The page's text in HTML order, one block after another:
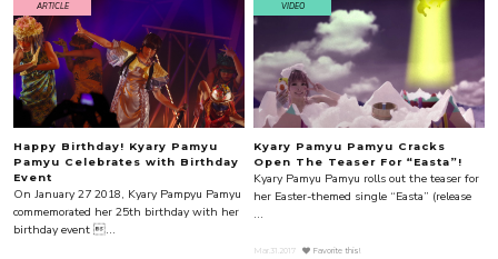
ARTICLE
Happy Birthday! Kyary Pamyu
Pamyu Celebrates with Birthday
Event
On January 27 2018, Kyary Pampyu Pamyu
commemorated her 25th birthday with her
birthday event ...
VIDEO
Kyary Pamyu Pamyu Cracks
Open The Teaser For “Easta”!
Kyary Pamyu Pamyu rolls out the teaser for
her Easter-themed single “Easta” (release
...
Mar.31.2017 Favorite this!